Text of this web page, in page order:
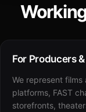
For Producers
We represent films
platforms, FAST
storefronts,